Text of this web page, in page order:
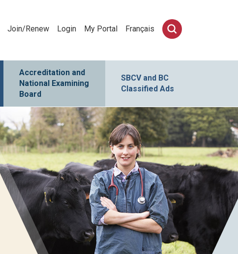
Join/Renew Login My Portal Français
Accreditation and
National Examining
Board
SBCV and BC
Classified Ads